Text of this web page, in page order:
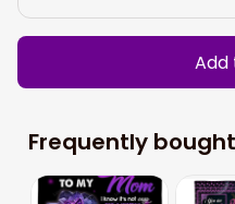
Frequently